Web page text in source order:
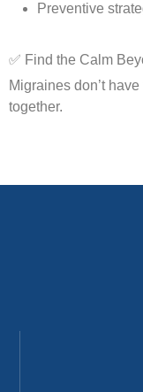
Preventive
✅ Find the Calm
Migraines don’t
together.